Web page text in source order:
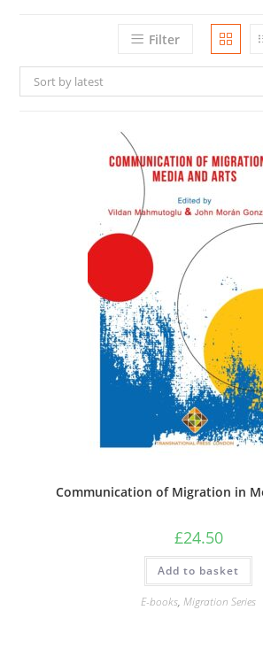
Filter
Sort by latest
Communication of Migration in
£24.50
Add to basket
E-books, Migration Series